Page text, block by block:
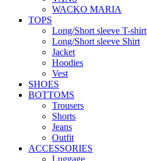
WACKO MARIA
TOPS
Long/Short sleeve T-shirt
Long/Short sleeve Shirt
Jacket
Hoodies
Vest
SHOES
BOTTOMS
Trousers
Shorts
Jeans
Outfit
ACCESSORIES
Luggage